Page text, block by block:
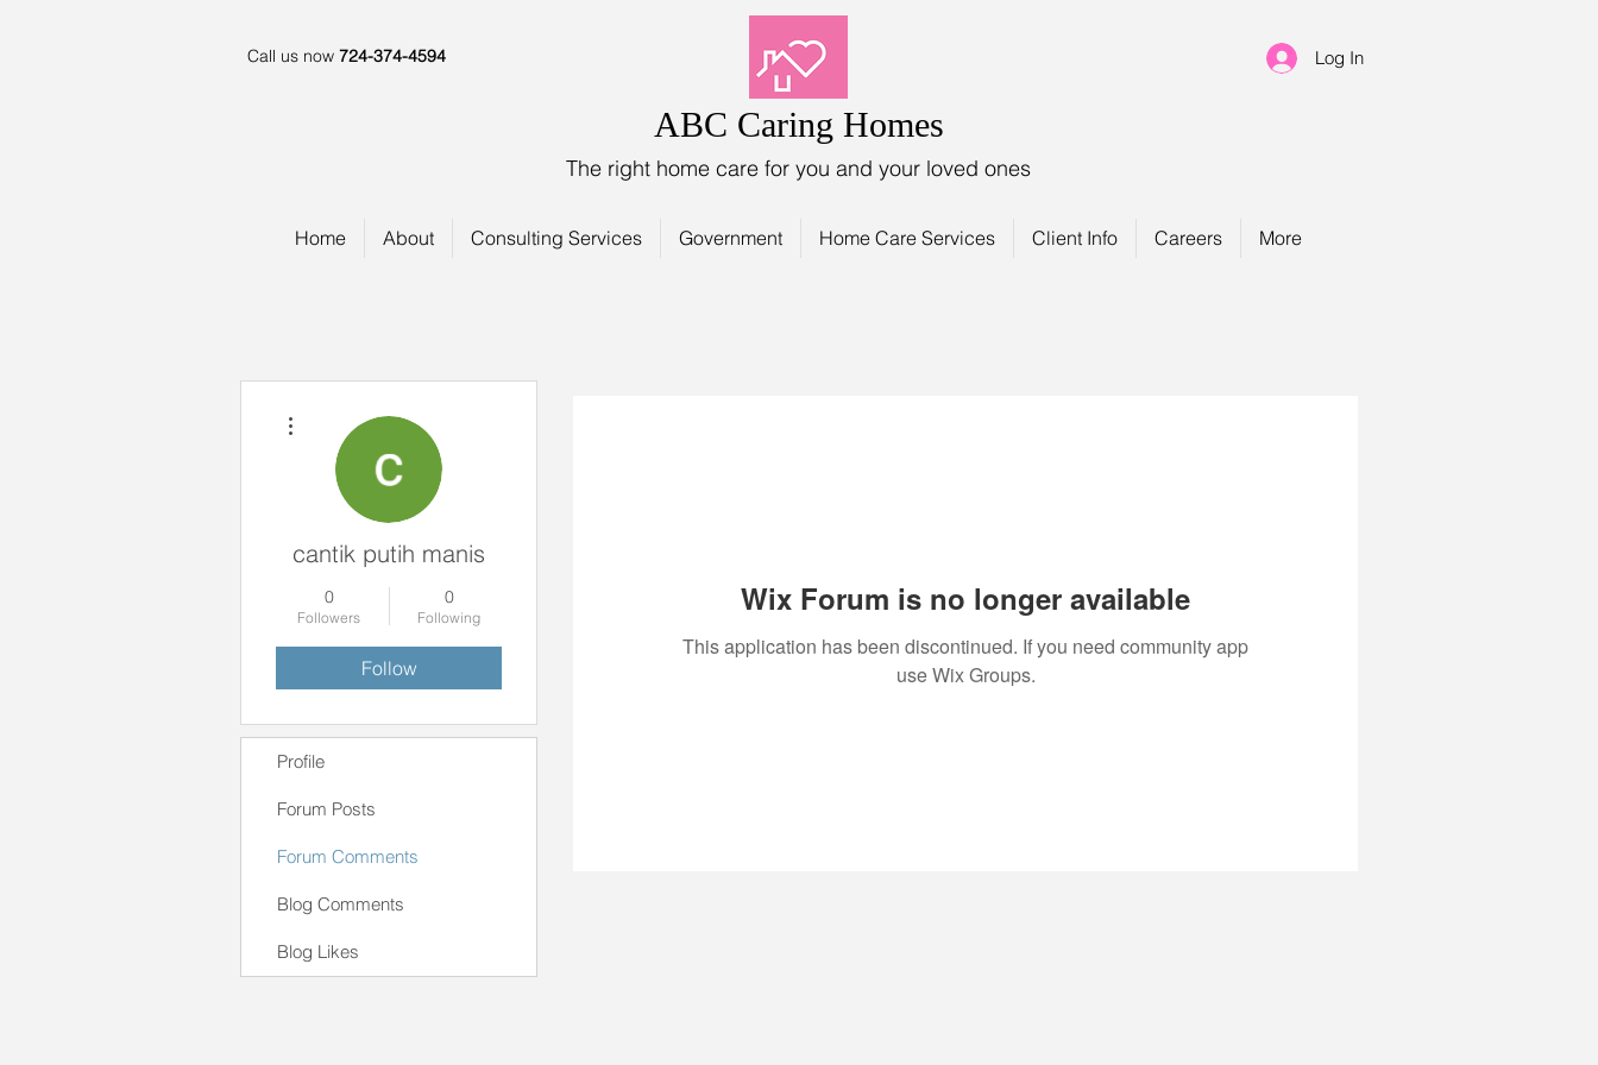
Call us now 724-374-4594 Log In
ABC Caring Homes
The right home care for you and your loved ones
Home About Consulting Services Government Home Care Services Client Info Careers More
Wix Forum is no longer available
This application has been discontinued. If you need community app
use Wix Groups.
cantik putih manis
0
Followers
0
Following
Follow
Profile
Forum Posts
Forum Comments
Blog Comments
Blog Likes